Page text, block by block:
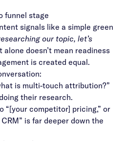
funnel stage
signals like a simple green
our topic, let’s
alone doesn’t mean readiness
is created equal.
is multi-touch attribution?”
their research.
“[your competitor] pricing,” or
is far deeper down the